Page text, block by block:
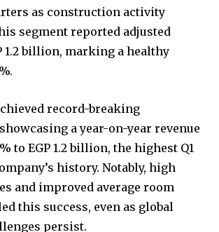
as construction activity
segment reported adjusted
1.2 billion, marking a healthy
record-breaking
a year-on-year revenue
to EGP 1.2 billion, the highest Q1
history. Notably, high
and improved average room
this success, even as global
persist.